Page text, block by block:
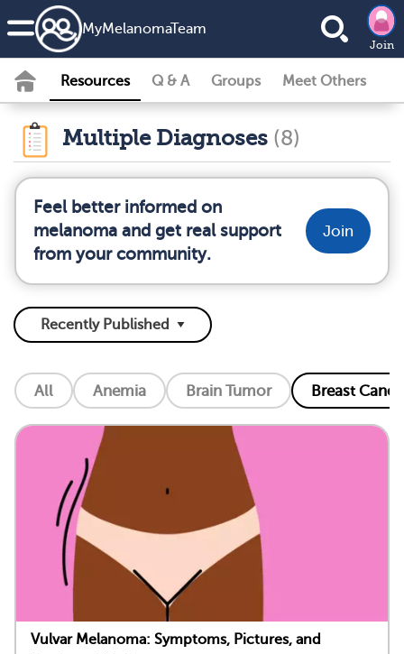
MyMelanomaTeam
Join
Resources Q & A Groups Meet Others
Multiple Diagnoses (8)
Feel better informed on
melanoma and get real support
from your community.
Join
All Anemia Brain Tumor Breast
Vulvar Melanoma: Symptoms, Pictures, and